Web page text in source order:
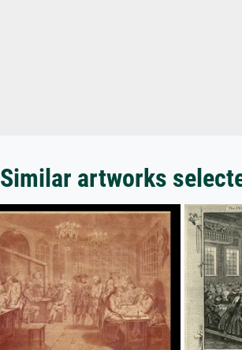
Similar artworks